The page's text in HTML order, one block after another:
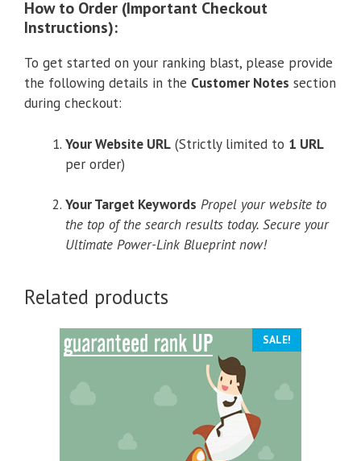
How to Order (Important Checkout
Instructions):
To get started on your ranking blast, please provide
the following details in the Customer Notes section
during checkout:
Your Website URL (Strictly limited to 1 URL
per order)
Your Target Keywords Propel your website to
the top of the search results today. Secure your
Ultimate Power-Link Blueprint now!
Related products
SALE!